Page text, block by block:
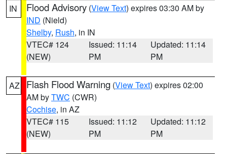
IN Flood Advisory (View Text) expires 03:30 AM by
IND (Nield)
Shelby, Rush, in IN
VTEC# 124
(NEW)
Issued: 11:14
PM
Updated: 11:14
PM
AZ Flash Flood Warning (View Text) expires 02:00
AM byTWC (CWR)
Cochise, in AZ
VTEC# 115
(NEW)
Issued: 11:12
PM
Updated: 11:12
PM